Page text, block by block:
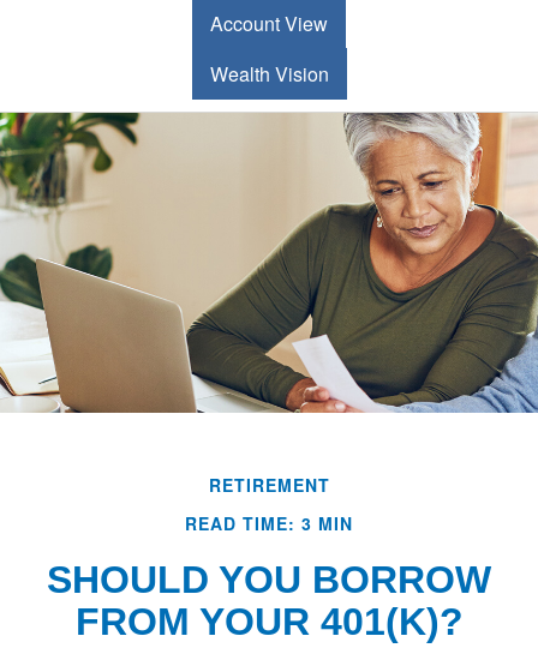
Account View
Wealth Vision
RETIREMENT
READ TIME: 3 MIN
SHOULD YOU BORROW
FROM YOUR 401(K)?